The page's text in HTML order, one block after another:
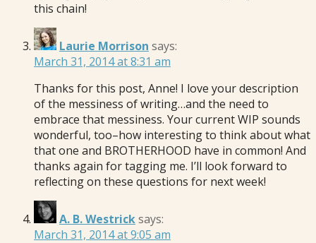
this chain!
Laurie Morrison says:
March 31, 2014 at 8:31 am
Thanks for this post, Anne! I love your description
of the messiness of writing…and the need to
embrace that messiness. Your current WIP sounds
wonderful, too–how interesting to think about what
that one and BROTHERHOOD have in common! And
thanks again for tagging me. I’ll look forward to
reflecting on these questions for next week!
A. B. Westricksays:
March 31, 2014 at 9:05 am